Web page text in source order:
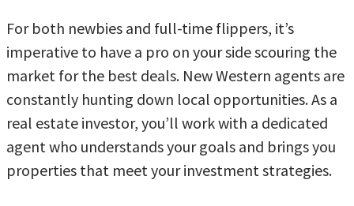
For both newbies and full-time flippers, it’s
imperative to have a pro on your side scouring the
market for the best deals. New Western agents are
constantly hunting down local opportunities. As a
real estate investor, you’ll work with a dedicated
agent who understands your goals and brings you
properties that meet your investment strategies.